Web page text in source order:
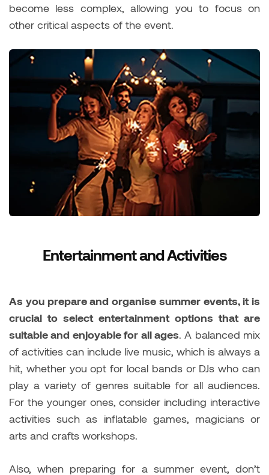
become less complex, allowing you to focus on
other critical aspects of the event.
Entertainment and Activities
As you prepare and organise summer events, it is
crucial to select entertainment options that are
suitable and enjoyable for all ages. A balanced mix
of activities can include live music, which is always a
hit, whether you opt for local bands or DJs who can
play a variety of genres suitable for all audiences.
For the younger ones, consider including interactive
activities such as inflatable games, magicians or
arts and crafts workshops.
Also, when preparing for a summer event, don’t